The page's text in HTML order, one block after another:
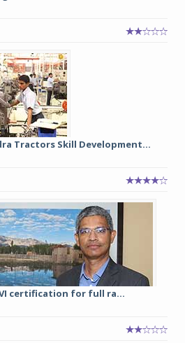
Tractors Skill Development...
certification for full ra...